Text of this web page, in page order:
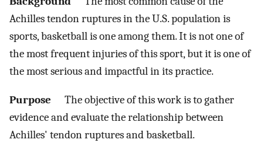
Achilles tendon ruptures in the U.S. population is
sports, basketball is one among them. It is not one of
the most frequent injuries of this sport, but it is one of
the most serious and impactful in its practice.
Purpose The objective of this work is to gather
evidence and evaluate the relationship between
Achilles' tendon ruptures and basketball.